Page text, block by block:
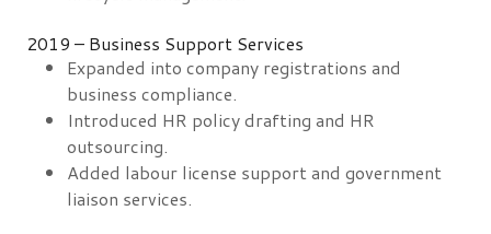
2019 – Business Support Services
Expanded into company registrations and
business compliance.
Introduced HR policy drafting and HR
outsourcing.
Added labour license support and government
liaison services.